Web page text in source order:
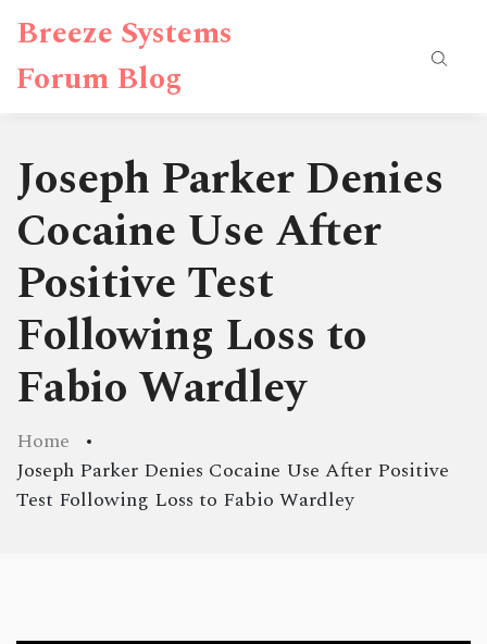
Breeze Systems
Forum Blog
Joseph Parker Denies
Cocaine Use After
Positive Test
Following Loss to
Fabio Wardley
Home
Joseph Parker Denies Cocaine Use After Positive
Test Following Loss to Fabio Wardley